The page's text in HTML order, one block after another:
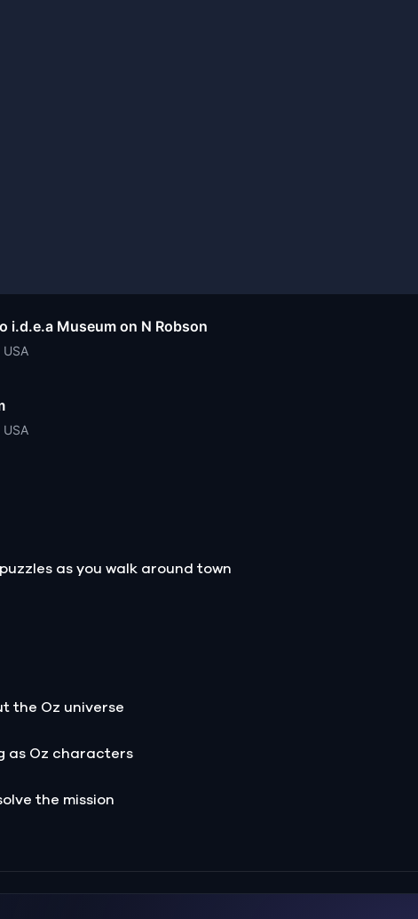
i.d.e.a Museum on N Robson
as you walk around town
the Oz universe
as Oz characters
the mission